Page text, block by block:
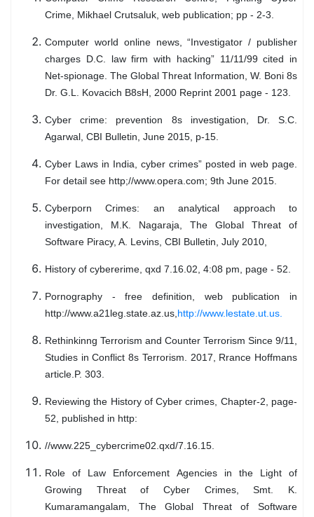
Crime, Mikhael Crutsaluk, web publication; pp - 2-3.
Computer world online news, “Investigator / publisher
charges D.C. law firm with hacking” 11/11/99 cited in
Net-spionage. The Global Threat Information, W. Boni 8s
Dr. G.L. Kovacich B8sH, 2000 Reprint 2001 page - 123.
Cyber crime: prevention 8s investigation, Dr. S.C.
Agarwal, CBI Bulletin, June 2015, p-15.
Cyber Laws in India, cyber crimes” posted in web page.
For detail see http;//www.opera.com; 9th June 2015.
Cyberporn Crimes: an analytical approach to
investigation, M.K. Nagaraja, The Global Threat of
Software Piracy, A. Levins, CBI Bulletin, July 2010,
History of cybererime, qxd 7.16.02, 4:08 pm, page - 52.
Pornography - free definition, web publication in
http://www.a21leg.state.az.us,http://www.lestate.ut.us.
Rethinkinng Terrorism and Counter Terrorism Since 9/11,
Studies in Conflict 8s Terrorism. 2017, Rrance Hoffmans
article.P. 303.
Reviewing the History of Cyber crimes, Chapter-2, page-
52, published in http:
//www.225_cybercrime02.qxd/7.16.15.
Role of Law Enforcement Agencies in the Light of
Growing Threat of Cyber Crimes, Smt. K.
Kumaramangalam, The Global Threat of Software